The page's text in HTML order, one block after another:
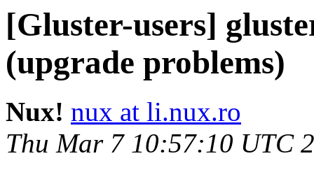
[Gluster-users]
(upgrade problems)
Nux! nux at li.nux.ro
Thu Mar 7 10:57:10 UTC